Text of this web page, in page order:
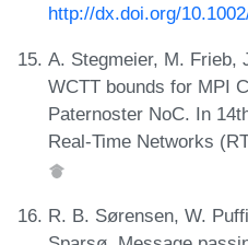
http://dx.doi.org/
A. Stegmeier, M. Frieb,
WCTT bounds for MPI
Paternoster NoC. In
Real-Time Networks
R. B. Sørensen, W.